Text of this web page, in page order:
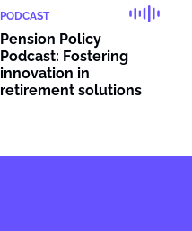
PODCAST
Pension Policy
Podcast: Fostering
innovation in
retirement solutions